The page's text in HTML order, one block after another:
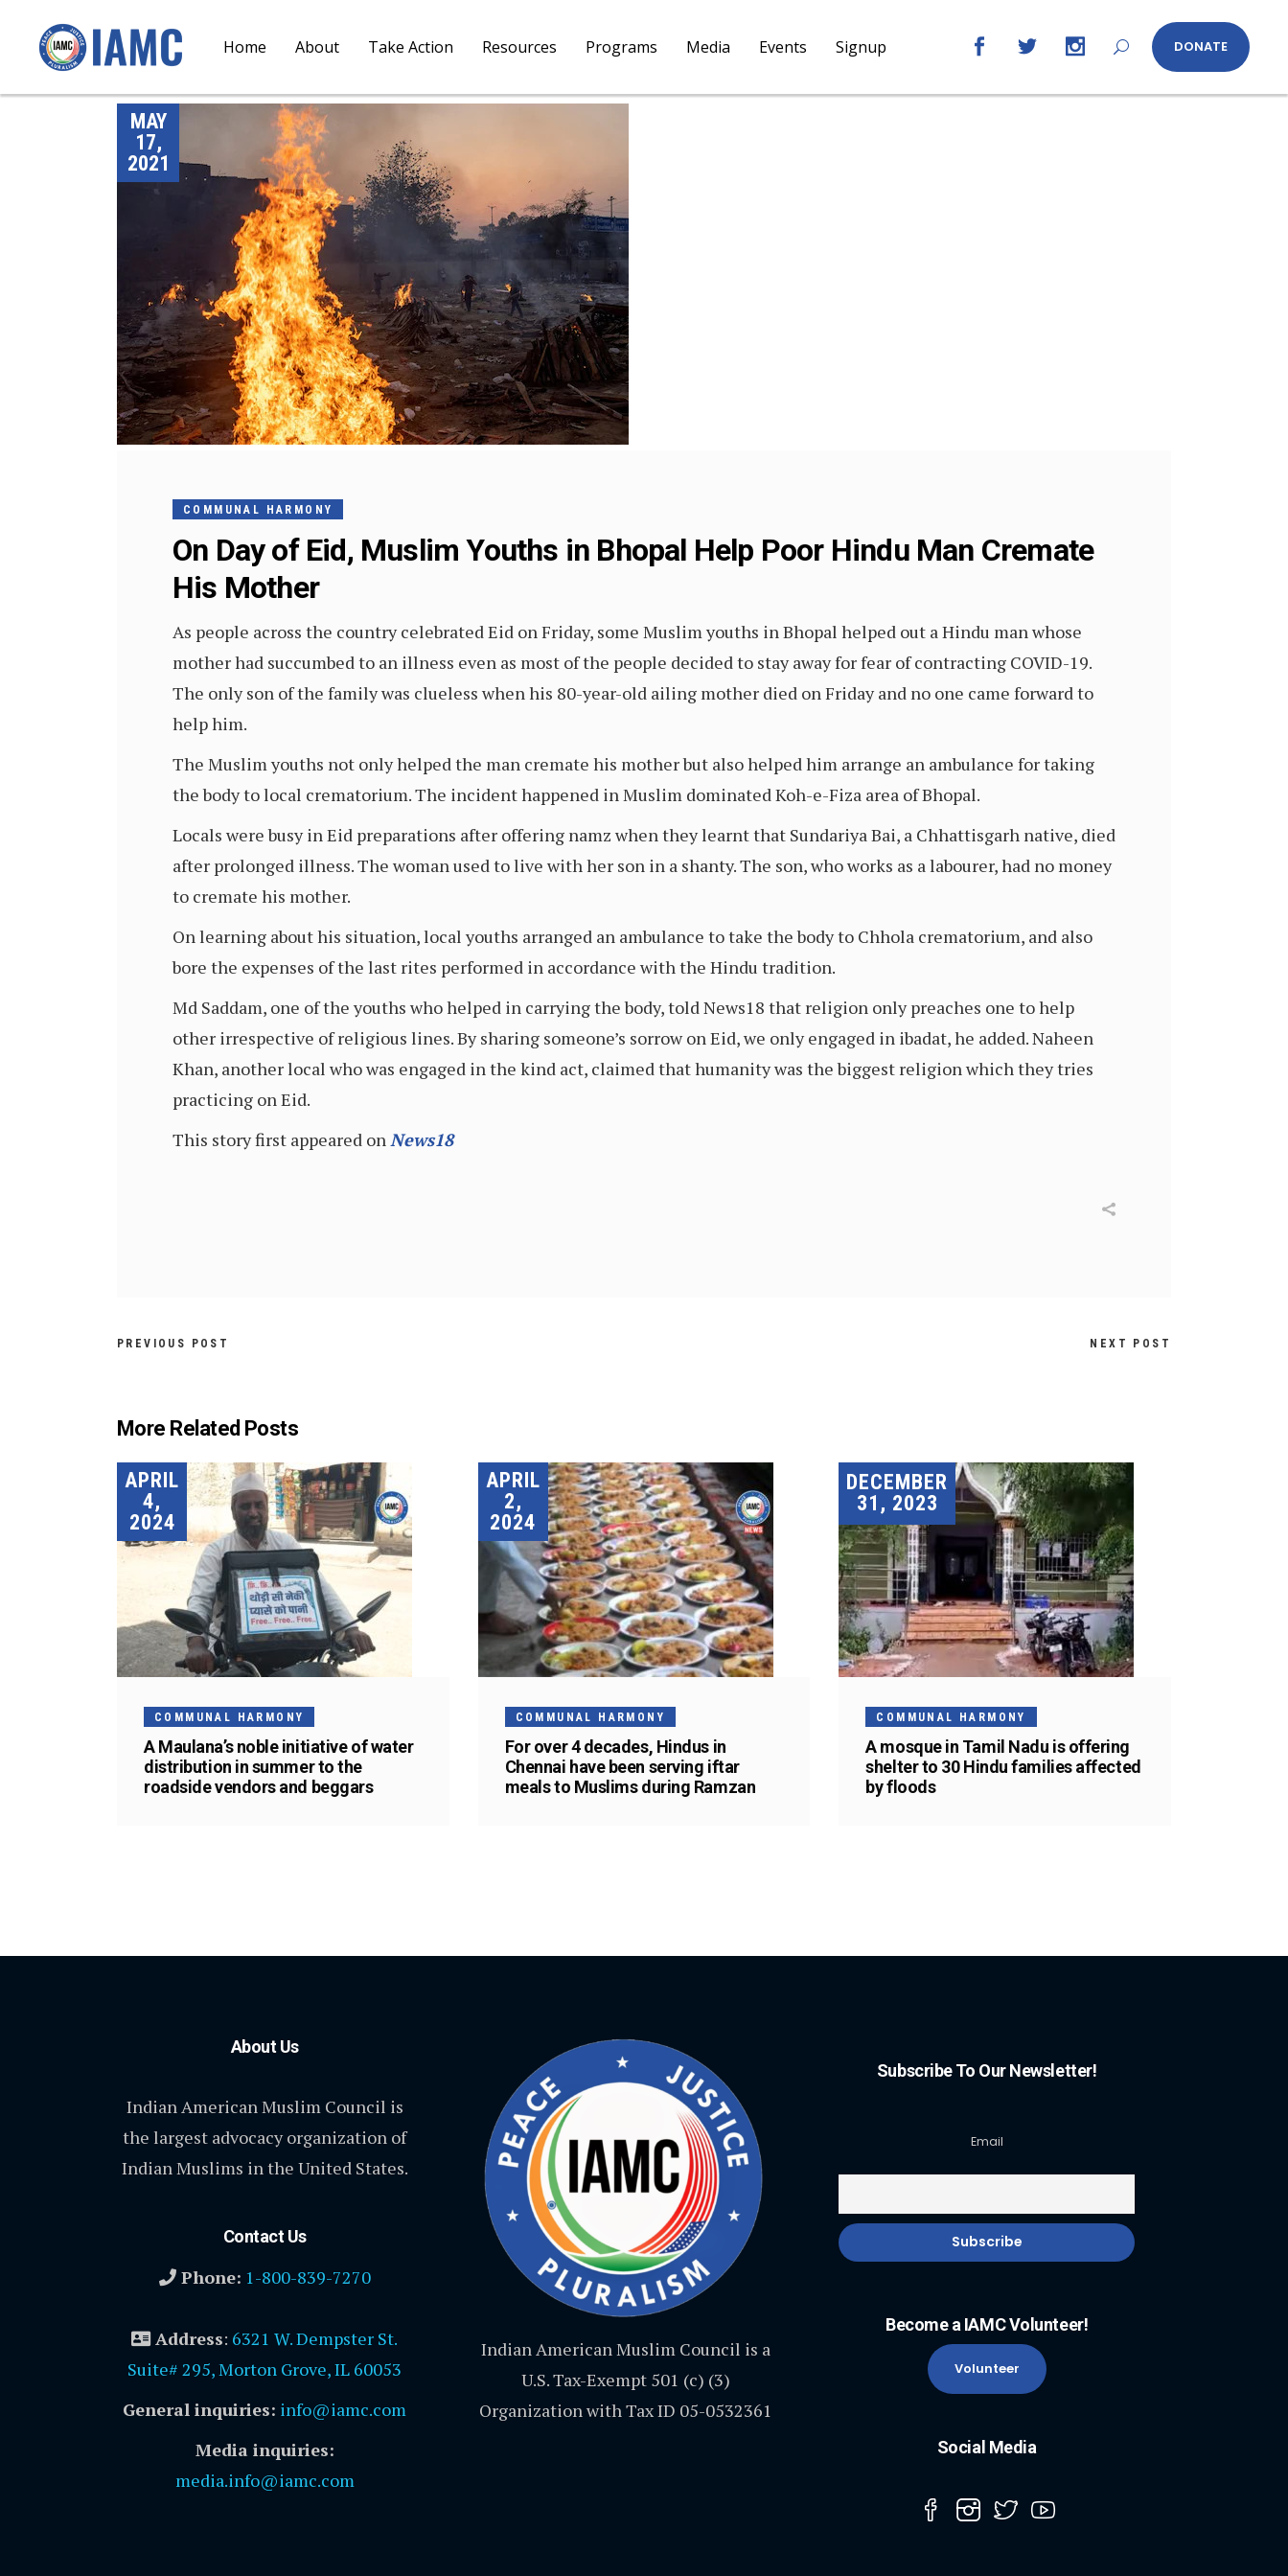
Home About Take Action Resources Programs Media Events Signup DONATE
MAY
17,
2021
COMMUNAL HARMONY
On Day of Eid, Muslim Youths in Bhopal Help Poor Hindu Man Cremate
His Mother
As people across the country celebrated Eid on Friday, some Muslim youths in Bhopal helped out a Hindu man whose
mother had succumbed to an illness even as most of the people decided to stay away for fear of contracting COVID-19.
The only son of the family was clueless when his 80-year-old ailing mother died on Friday and no one came forward to
help him.
The Muslim youths not only helped the man cremate his mother but also helped him arrange an ambulance for taking
the body to local crematorium. The incident happened in Muslim dominated Koh-e-Fiza area of Bhopal.
Locals were busy in Eid preparations after offering namz when they learnt that Sundariya Bai, a Chhattisgarh native, died
after prolonged illness. The woman used to live with her son in a shanty. The son, who works as a labourer, had no money
to cremate his mother.
On learning about his situation, local youths arranged an ambulance to take the body to Chhola crematorium, and also
bore the expenses of the last rites performed in accordance with the Hindu tradition.
Md Saddam, one of the youths who helped in carrying the body, told News18 that religion only preaches one to help
other irrespective of religious lines. By sharing someone’s sorrow on Eid, we only engaged in ibadat, he added. Naheen
Khan, another local who was engaged in the kind act, claimed that humanity was the biggest religion which they tries
practicing on Eid.
This story first appeared onNews18
PREVIOUS POST NEXT POST
More Related Posts
APRIL
4,
2024
COMMUNAL HARMONY
A Maulana’s noble initiative of water
distribution in summer to the
roadside vendors and beggars
APRIL
2,
2024
COMMUNAL HARMONY
For over 4 decades, Hindus in
Chennai have been serving iftar
meals to Muslims during Ramzan
DECEMBER
31, 2023
COMMUNAL HARMONY
A mosque in Tamil Nadu is offering
shelter to 30 Hindu families affected
by floods
About Us
Indian American Muslim Council is
the largest advocacy organization of
Indian Muslims in the United States.
Contact Us
Phone: 1-800-839-7270
Address: 6321 W. Dempster St.
Suite# 295, Morton Grove, IL 60053
General inquiries: info@iamc.com
Media inquiries:
media.info@iamc.com
Indian American Muslim Council is a
U.S. Tax-Exempt 501 (c) (3)
Organization with Tax ID 05-0532361
Subscribe To Our Newsletter!
Email
Become a IAMC Volunteer!
Volunteer
Social Media